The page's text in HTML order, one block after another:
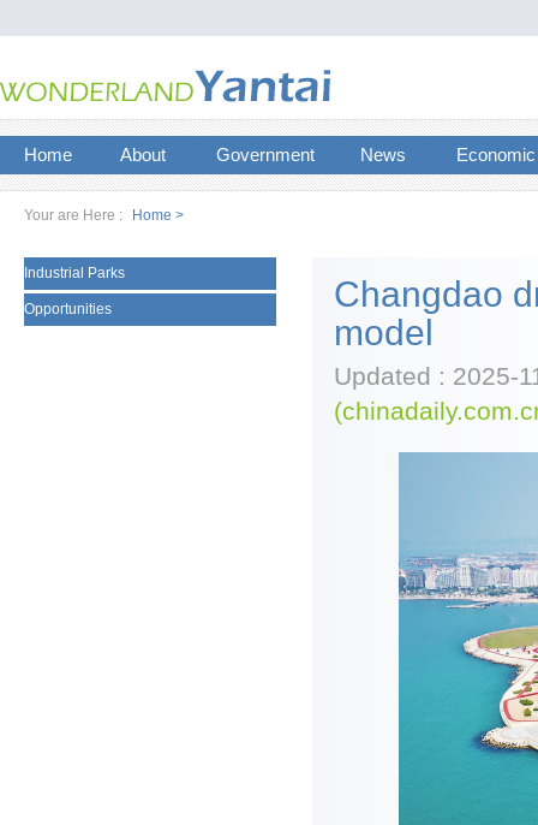
Home About Government News
Your are Here : Home >
Industrial Parks
Opportunities
Changdao
model
Updated : 2025-